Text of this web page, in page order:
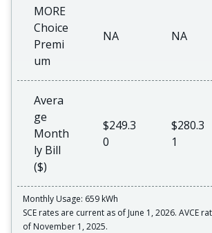
MORE
Choice
Premi
um
NA NA
Avera
ge
Month
ly Bill
($)
$249.3
0
$280.3
1
Monthly Usage: 659 kWh
SCE rates are current as of June 1, 2026. AVCE
of November 1, 2025.